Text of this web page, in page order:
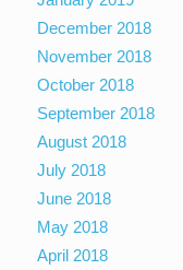
December 2018
November 2018
October 2018
September 2018
August 2018
July 2018
June 2018
May 2018
April 2018